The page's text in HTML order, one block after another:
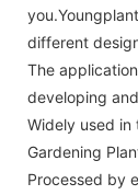
different
The
developing
Widely used in
Gardening
Processed by